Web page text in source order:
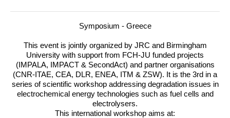
Symposium - Greece
This event is jointly organized by JRC and Birmingham
University with support from FCH-JU funded projects
(IMPALA, IMPACT& SecondAct) and partner organisations
(CNR- ITAE, CEA, DLR, ENEA, ITM & ZSW). It is the 3rd in a
series of scientific workshop addressing degradation issues in
electrochemical energy technologies such as fuel cells and
electrolysers.
This international workshop aims at: